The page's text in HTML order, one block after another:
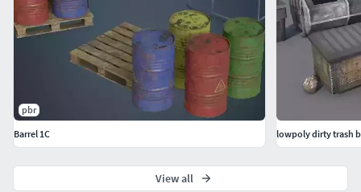
pbr
Barrel 1C
View all